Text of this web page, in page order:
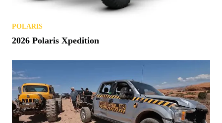
POLARIS
2026 Polaris Xpedition